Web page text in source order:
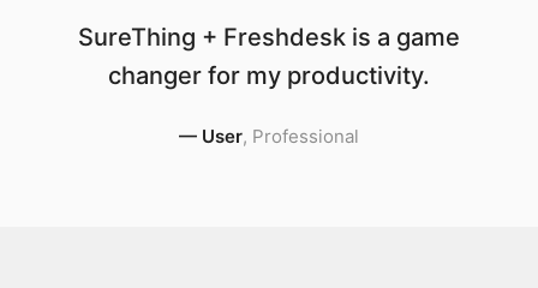
SureThing + Freshdesk is a game
changer for my productivity.
— User, Professional